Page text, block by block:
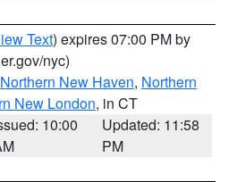
Text) expires 07:00 PM by
nyc)
Northern New Haven, Northern
New London, in CT
10:00
Updated: 11:58
PM